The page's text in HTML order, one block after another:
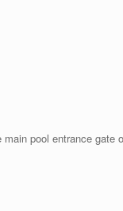
pool entrance